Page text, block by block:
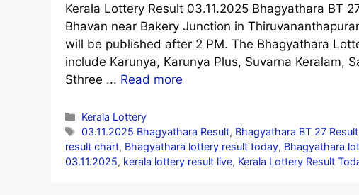
Kerala Lottery Result 03.11.2025 Bhagyathara BT
Bhavan near Bakery Junction in
will be published after 2 PM. The Bhagyathara
include Karunya, Karunya Plus, Suvarna Keralam,
Sthree ... Read more
Categories
Kerala Lottery
Tags
03.11.2025 Bhagyathara Result, Bhagyathara BT 27 Result
result chart, Bhagyathara lottery result today, Bhagyathara
03.11.2025, kerala lottery result live, Kerala Lottery Result